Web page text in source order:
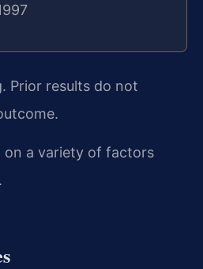
Prior results do not
on a variety of factors